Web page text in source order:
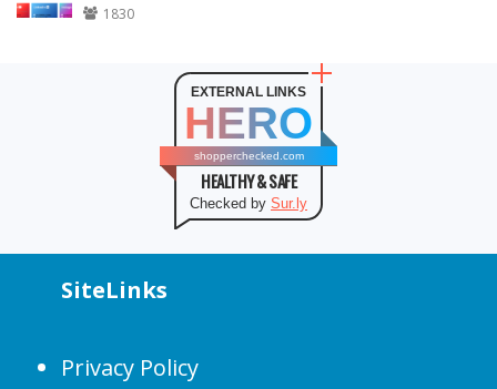
1830
EXTERNAL LINKS
HERO
shopperchecked.com
HEALTHY & SAFE
Checked by Sur.ly
SiteLinks
Privacy Policy